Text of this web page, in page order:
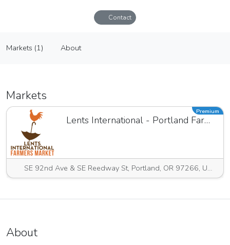
Contact
Vendor
Markets (1) About
Markets
Lents International - Portland Farmers Market
SE 92nd Ave & SE Reedway St, Portland, OR 97266, USA
Premium
About